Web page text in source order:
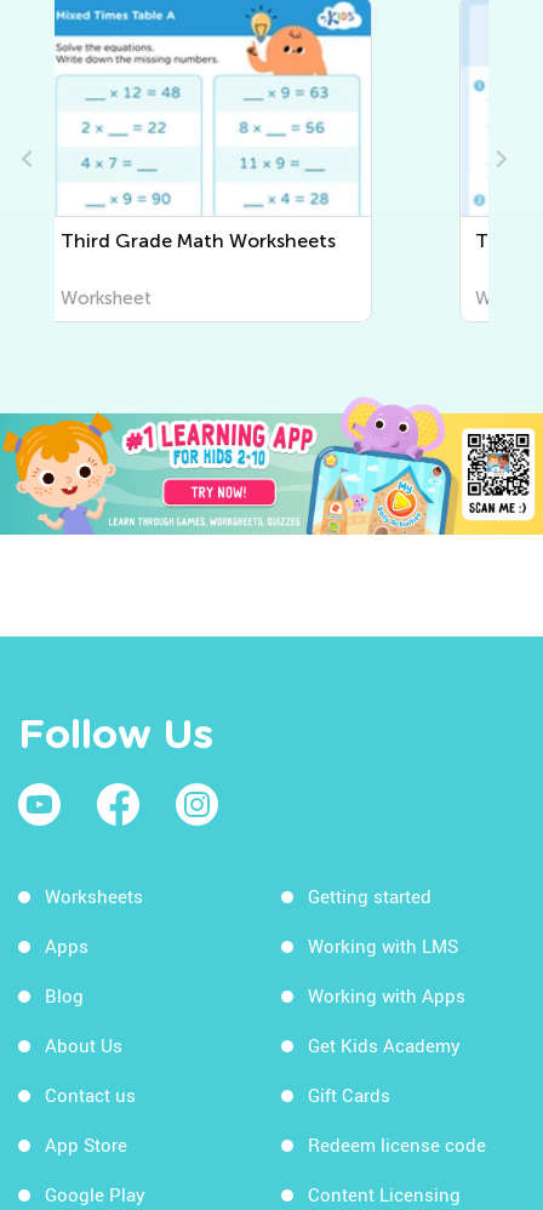
Third Grade Writing Worksheets
Worksheet
Follow Us
Worksheets
Apps
Blog
About Us
Contact us
App Store
Google Play
Getting started
Working with LMS
Working with Apps
Get Kids Academy
Gift Cards
Redeem license code
Content Licensing